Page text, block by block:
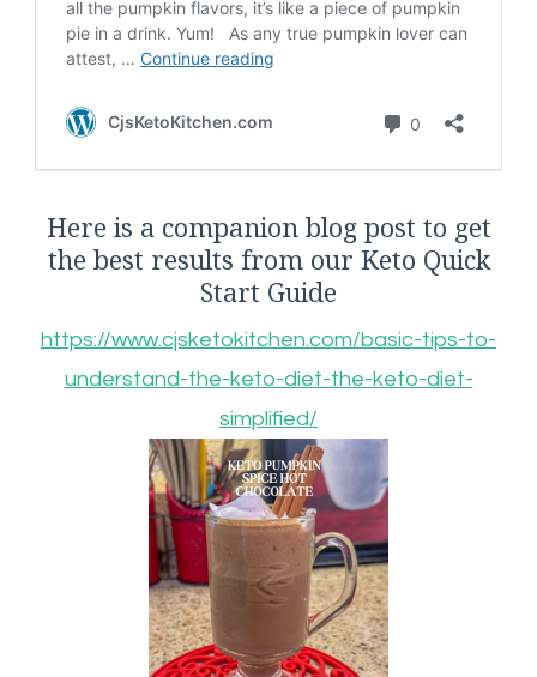
Here is a companion blog post to get
the best results from our Keto Quick
Start Guide
https://www.cjsketokitchen.com/basic-tips-to-
understand-the-keto-diet-the-keto-diet-
simplified/